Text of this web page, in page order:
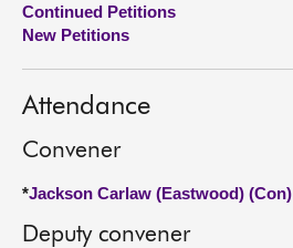
Contact us
Continued Petitions
New Petitions
Attendance
Convener
*Jackson Carlaw (Eastwood) (Con)
Deputy convener